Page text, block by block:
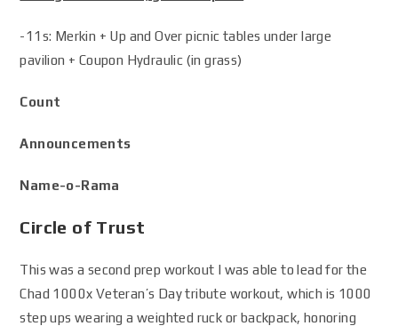
-11s: Merkin + Up and Over picnic tables under large
pavilion + Coupon Hydraulic (in grass)
Count
Announcements
Name-o-Rama
Circle of Trust
This was a second prep workout I was able to lead for the
Chad 1000x Veteran’s Day tribute workout, which is 1000
step ups wearing a weighted ruck or backpack, honoring